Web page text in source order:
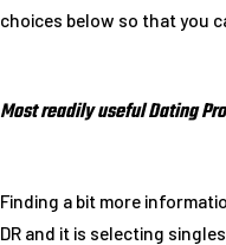
choices below so that you
Most readily useful Dating
Finding a bit more
DR and it is selecting